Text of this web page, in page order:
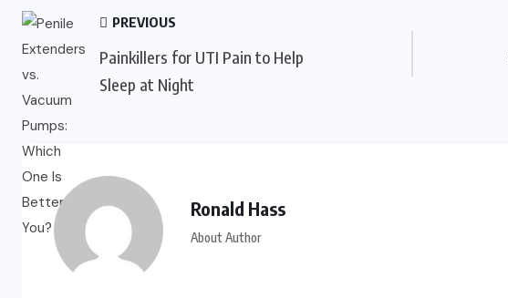
PREVIOUS
Painkillers for UTI Pain to Help
Sleep at Night
Ronald Hass
About Author